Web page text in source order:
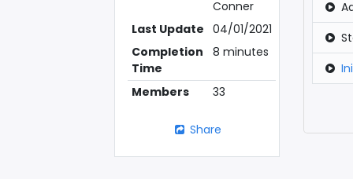
Conner
Last Update 04/01/2021
Completion
Time
8 minutes
Members 33
Share